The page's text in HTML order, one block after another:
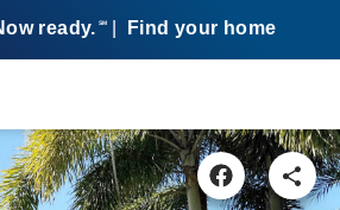
ready. SM Find your home